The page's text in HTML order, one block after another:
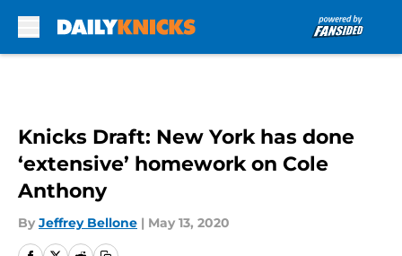
Knicks Draft: New York has done
‘extensive’ homework on Cole
Anthony
By Jeffrey Bellone | May 13, 2020